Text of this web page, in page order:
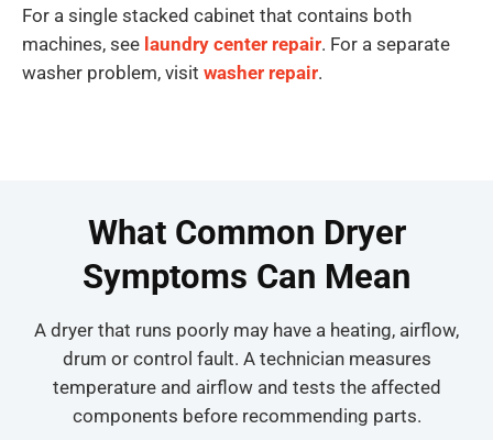
For a single stacked cabinet that contains both
machines, see laundry center repair. For a separate
washer problem, visit washer repair.
What Common Dryer
Symptoms Can Mean
A dryer that runs poorly may have a heating, airflow,
drum or control fault. A technician measures
temperature and airflow and tests the affected
components before recommending parts.